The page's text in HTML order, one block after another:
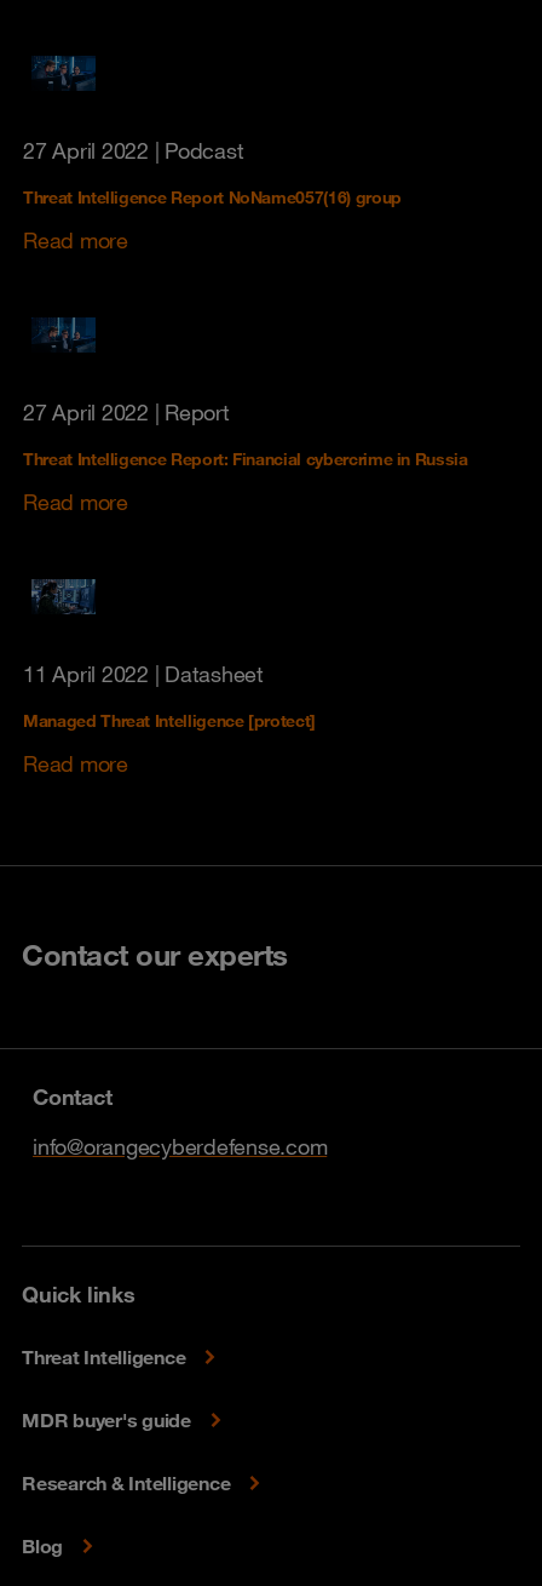
27 April 2022 | Podcast
Threat Intelligence Report NoName057(16) group
Read more
27 April 2022 | Report
Threat Intelligence Report: Financial cybercrime in Russia
Read more
11 April 2022 | Datasheet
Managed Threat Intelligence [protect]
Read more
Contact our experts
Contact
info@orangecyberdefense.com
Quick links
Threat Intelligence
MDR buyer's guide
Research & Intelligence
Blog